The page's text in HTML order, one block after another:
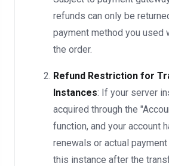
refunds can only be
payment method you used
the order.
Refund Restriction for
Instances: If your server
acquired through the
function, and your account
renewals or actual
this instance after the